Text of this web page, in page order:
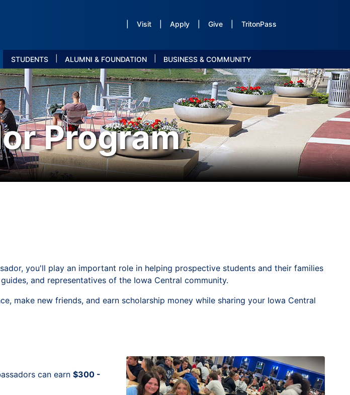
Visit Apply Give TritonPass
STUDENTS ALUMNI & FOUNDATION BUSINESS & COMMUNITY
Program
you'll play an important role in helping prospective students and their families
and representatives of the Iowa Central community.
make new friends, and earn scholarship money while sharing your Iowa Central
can earn $300 -